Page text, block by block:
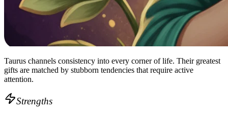
Taurus channels consistency into every corner of life. Their greatest
gifts are matched by stubborn tendencies that require active
attention.
Strengths